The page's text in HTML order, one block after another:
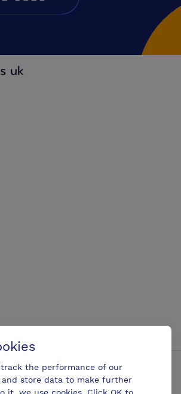
Conferences UK
YouTube
us on LinkedIn
track the performance of our
store data to make further